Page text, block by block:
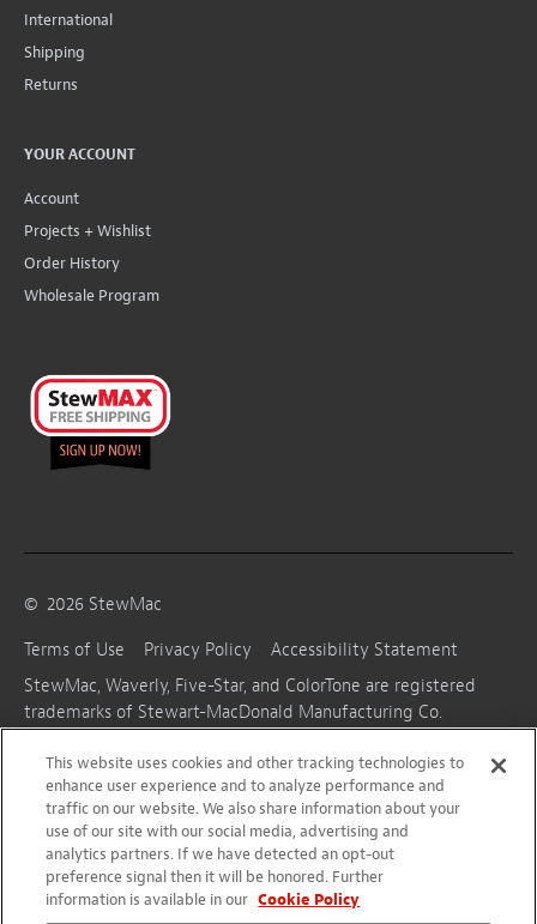
International
Shipping
Returns
YOUR ACCOUNT
Account
Projects + Wishlist
Order History
Wholesale Program
© 2026 StewMac
Terms of Use
Privacy Policy
Accessibility Statement
StewMac, Waverly, Five-Star, and ColorTone are registered
trademarks of Stewart-MacDonald Manufacturing Co.
This website uses cookies and other tracking technologies to
enhance user experience and to analyze performance and
traffic on our website. We also share information about your
use of our site with our social media, advertising and
analytics partners. If we have detected an opt-out
preference signal then it will be honored. Further
information is available in our Cookie Policy